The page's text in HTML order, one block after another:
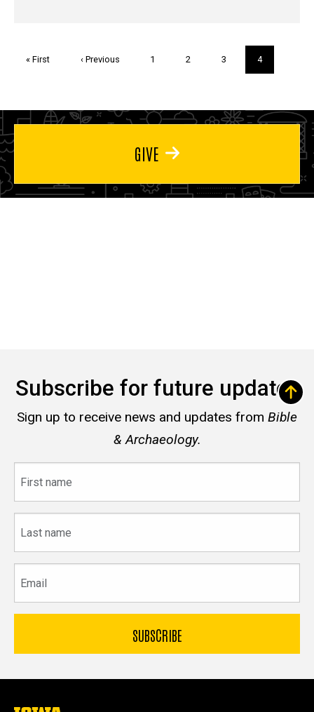
First
« First
Previous
‹ Previous Page
1 Page
2 Page
3
Current
page
4
GIVE
Subscribe for future updates
Sign up to receive news and updates from Bible
& Archaeology.
name
name